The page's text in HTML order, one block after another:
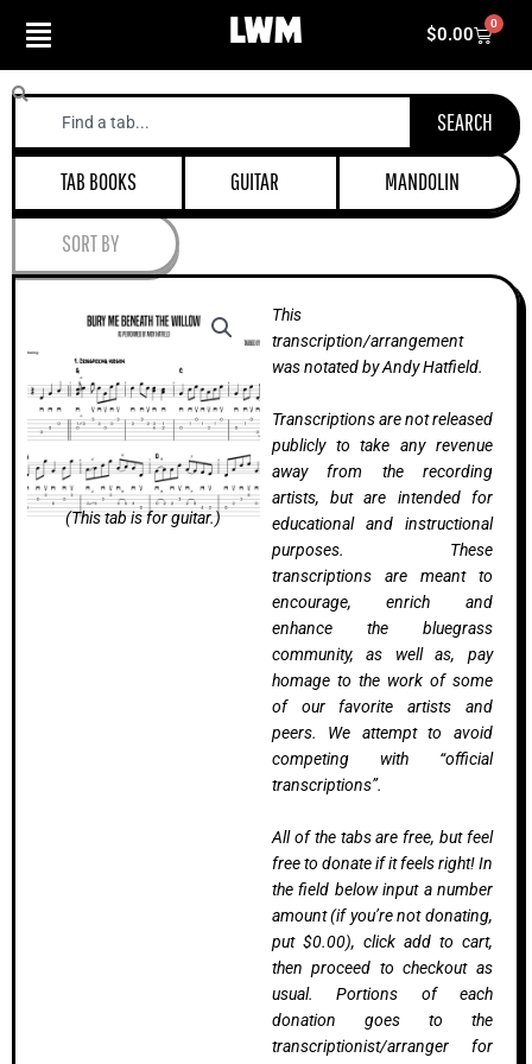
$0.00
0
Cart
Search
SEARCH
TAB BOOKS GUITAR MANDOLIN
SORT BY
(This tab is for guitar.)
This
transcription/arrangement
was notated by Andy Hatfield.
Transcriptions are not released
publicly to take any revenue
away from the recording
artists, but are intended for
educational and instructional
purposes. These
transcriptions are meant to
encourage, enrich and
enhance the bluegrass
community, as well as, pay
homage to the work of some
of our favorite artists and
peers. We attempt to avoid
competing with “official
transcriptions”.
All of the tabs are free, but feel
free to donate if it feels right! In
the field below input a number
amount (if you’re not donating,
put $0.00), click add to cart,
then proceed to checkout as
usual. Portions of each
donation goes to the
transcriptionist/arranger for